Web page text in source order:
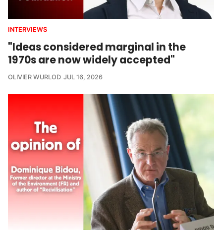
INTERVIEWS
"Ideas considered marginal in the
1970s are now widely accepted"
OLIVIER WURLOD JUL 16, 2026